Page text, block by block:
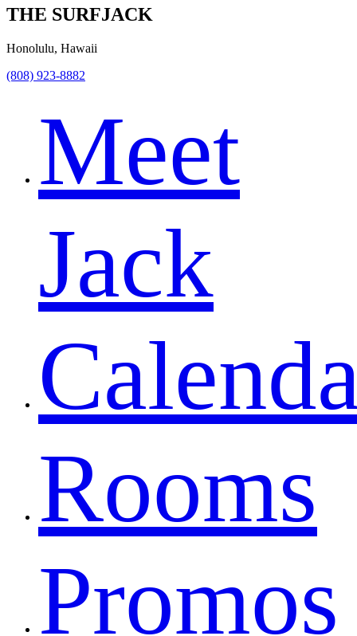
THE SURFJACK
Honolulu, Hawaii
(808) 923-8882
Meet
Jack
Rooms
Promos